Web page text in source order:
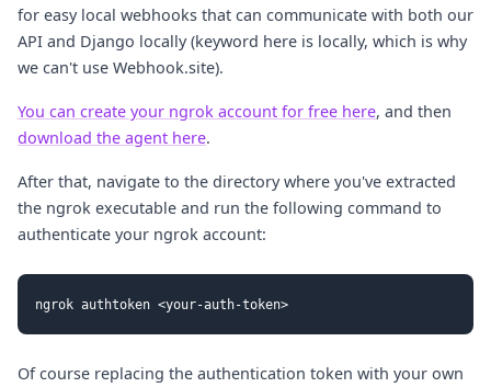
for easy local webhooks that can communicate with both our
API and Django locally (keyword here is locally, which is why
we can't use Webhook.site).
You can create your ngrok account for free here, and then
download the agent here.
After that, navigate to the directory where you've extracted
the ngrok executable and run the following command to
authenticate your ngrok account:
Of course replacing the authentication token with your own